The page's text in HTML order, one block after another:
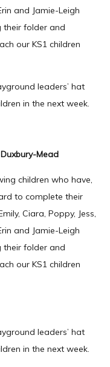
and Jamie-Leigh
their folder and
our KS1 children
leaders’ hat
in the next week.
Mead
children who have,
to complete their
Ciara, Poppy, Jess,
and Jamie-Leigh
their folder and
our KS1 children
leaders’ hat
in the next week.